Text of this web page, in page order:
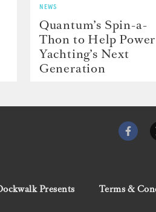
NEWS
Quantum’s Spin-a-
Thon to Help Power
Yachting’s Next
Generation
Presents Terms &